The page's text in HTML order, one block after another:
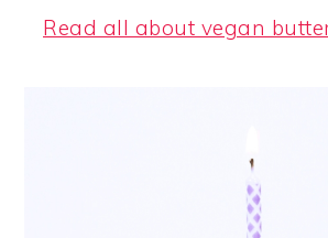
Read all about vegan